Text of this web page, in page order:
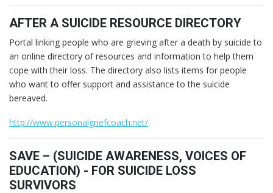
AFTER A SUICIDE RESOURCE DIRECTORY
Portal linking people who are grieving after a death by suicide to
an online directory of resources and information to help them
cope with their loss. The directory also lists items for people
who want to offer support and assistance to the suicide
bereaved.
http://www.personalgriefcoach.net/
SAVE – (SUICIDE AWARENESS, VOICES OF
EDUCATION) - FOR SUICIDE LOSS
SURVIVORS